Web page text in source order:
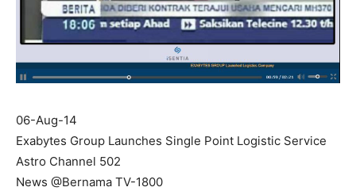
06-Aug-14
Exabytes Group Launches Single Point Logistic Service
Astro Channel 502
News @Bernama TV-1800